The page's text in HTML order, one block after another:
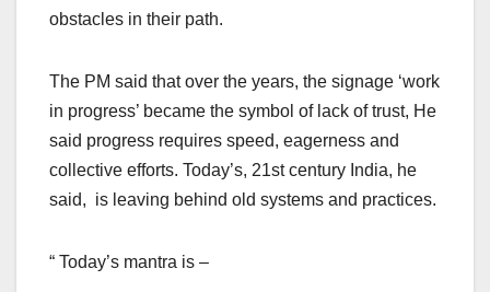
obstacles in their path.
The PM said that over the years, the signage ‘work
in progress’ became the symbol of lack of trust, He
said progress requires speed, eagerness and
collective efforts. Today’s, 21st century India, he
said, is leaving behind old systems and practices.
“ Today’s mantra is –